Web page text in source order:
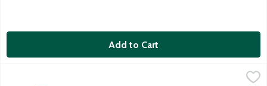
Add to Cart
Sunsweet Amazin Prune Light Prune Juice Cocktail, 64 Ounce,